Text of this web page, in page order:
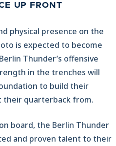
UP FRONT
physical presence on the
is expected to become
Thunder’s offensive
in the trenches will
to build their
their quarterback from.
board, the Berlin Thunder
and proven talent to their